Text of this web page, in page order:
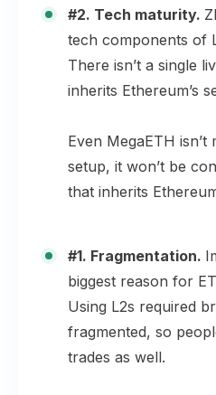
#2. Tech maturity.
tech components of
There isn’t a single
inherits Ethereum’s
Even MegaETH
setup, it won’t be
that inherits
#1. Fragmentation.
biggest reason for
Using L2s required
fragmented, so
trades as well.